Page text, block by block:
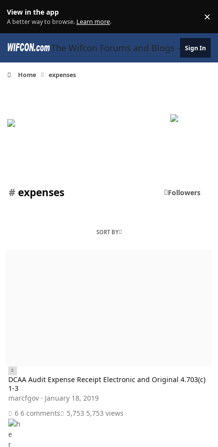
View in the app
A better way to browse. Learn more. ×
The Wifcon Forums and Blogs - 27Sign In
Home expenses
# expenses Followers
SORT BY
DCAA Audit Expense Receipt Electronic and Original 4.703(c)
1-3
marcfgov· January 18, 2019
6 comments
5,753 views